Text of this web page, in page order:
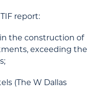
report:
the construction of
exceeding the
(The W Dallas